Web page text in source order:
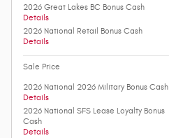
2026 Great Lakes BC Bonus Cash
Details
2026 National Retail Bonus Cash
Details
Sale Price
2026 National 2026 Military Bonus Cash
Details
2026 National SFS Lease Loyalty Bonus
Cash
Details